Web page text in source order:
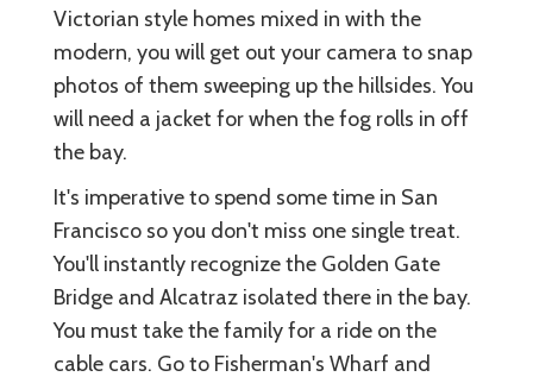
Victorian style homes mixed in with the
modern, you will get out your camera to snap
photos of them sweeping up the hillsides. You
will need a jacket for when the fog rolls in off
the bay.
It's imperative to spend some time in San
Francisco so you don't miss one single treat.
You'll instantly recognize the Golden Gate
Bridge and Alcatraz isolated there in the bay.
You must take the family for a ride on the
cable cars. Go to Fisherman's Wharf and